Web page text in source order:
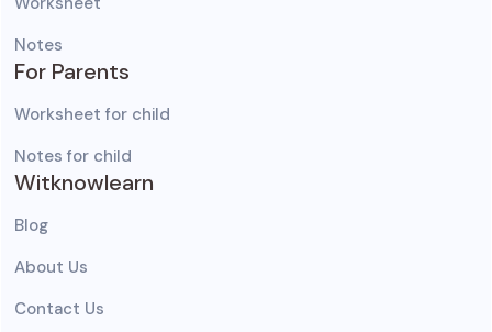
Notes
For Parents
Worksheet for child
Notes for child
Witknowlearn
Blog
About Us
Contact Us